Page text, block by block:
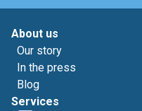
About us
Our story
In the press
Blog
Services